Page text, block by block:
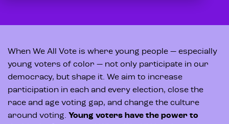
When We All Vote is where young people — especially
young voters of color — not only participate in our
democracy, but shape it. We aim to increase
participation in each and every election, close the
race and age voting gap, and change the culture
around voting. Young voters have the power to